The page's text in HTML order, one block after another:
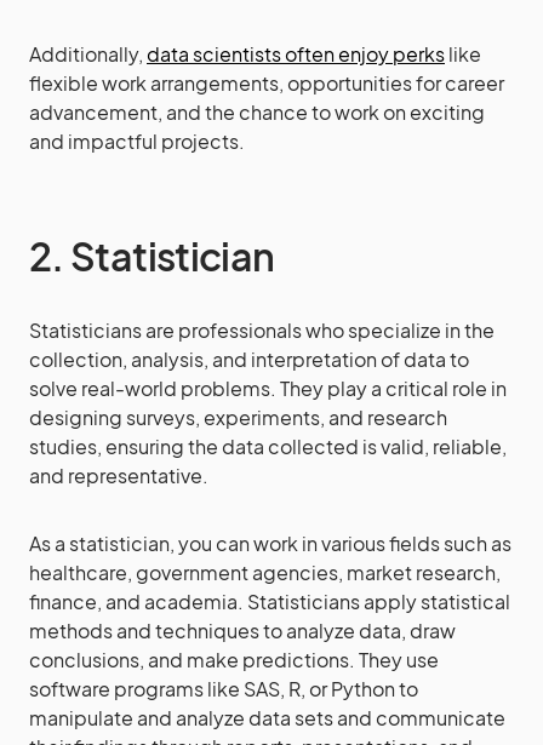
Additionally,data scientists often enjoy perkslike
flexible work arrangements, opportunities for career
advancement, and the chance to work on exciting
and impactful projects.
2. Statistician
Statisticians are professionals who specialize in the
collection, analysis, and interpretation of data to
solve real-world problems. They play a critical role in
designing surveys, experiments, and research
studies, ensuring the data collected is valid, reliable,
and representative.
As a statistician, you can work in various fields such as
healthcare, government agencies, market research,
finance, and academia. Statisticians apply statistical
methods and techniques to analyze data, draw
conclusions, and make predictions. They use
software programs like SAS, R, or Python to
manipulate and analyze data sets and communicate